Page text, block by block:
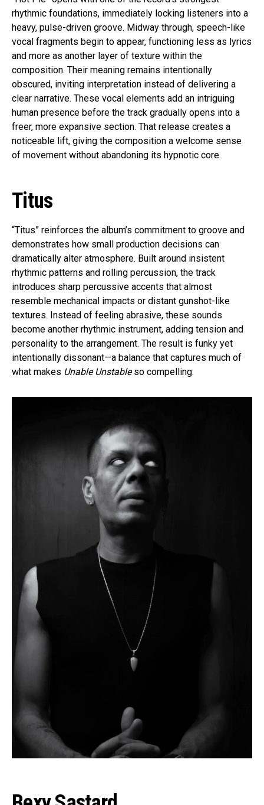
rhythmic foundations, immediately locking listeners into a
heavy, pulse-driven groove. Midway through, speech-like
vocal fragments begin to appear, functioning less as lyrics
and more as another layer of texture within the
composition. Their meaning remains intentionally
obscured, inviting interpretation instead of delivering a
clear narrative. These vocal elements add an intriguing
human presence before the track gradually opens into a
freer, more expansive section. That release creates a
noticeable lift, giving the composition a welcome sense
of movement without abandoning its hypnotic core.
Titus
“Titus” reinforces the album’s commitment to groove and
demonstrates how small production decisions can
dramatically alter atmosphere. Built around insistent
rhythmic patterns and rolling percussion, the track
introduces sharp percussive accents that almost
resemble mechanical impacts or distant gunshot-like
textures. Instead of feeling abrasive, these sounds
become another rhythmic instrument, adding tension and
personality to the arrangement. The result is funky yet
intentionally dissonant—a balance that captures much of
what makes Unable Unstableso compelling.